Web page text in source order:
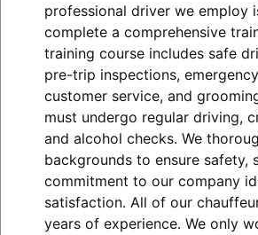
professional driver we employ
complete a comprehensive
training course includes safe
pre-trip inspections,
customer service, and
must undergo regular driving,
and alcohol checks. We
backgrounds to ensure safety,
commitment to our company
satisfaction. All of our
years of experience. We only